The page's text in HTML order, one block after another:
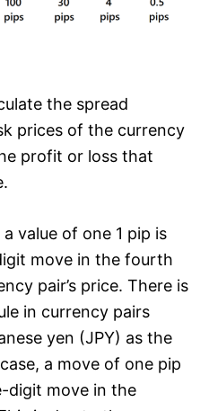
the spread
prices of the currency
profit or loss that
value of one 1 pip is
move in the fourth
pair’s price. There is
in currency pairs
yen (JPY) as the
a move of one pip
digit move in the